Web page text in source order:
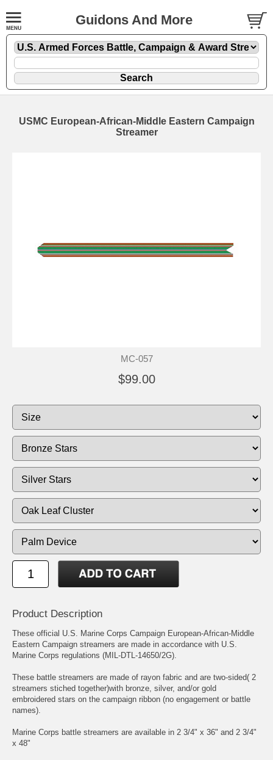
Guidons And More
USMC European-African-Middle Eastern Campaign
Streamer
MC-057
$99.00
Product Description
These official U.S. Marine Corps Campaign European-African-Middle
Eastern Campaign streamers are made in accordance with U.S.
Marine Corps regulations (MIL-DTL-14650/2G).
These battle streamers are made of rayon fabric and are two-sided( 2
streamers stiched together)with bronze, silver, and/or gold
embroidered stars on the campaign ribbon (no engagement or battle
names).
Marine Corps battle streamers are available in 2 3/4" x 36" and 2 3/4"
x 48"